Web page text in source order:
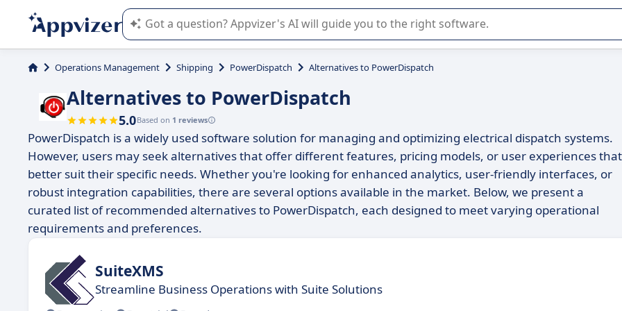
Appvizer's AI guides you in the use or selection of enterprise SaaS software.
Operations Management Shipping PowerDispatch Alternatives to PowerDispatch
Alternatives to PowerDispatch
5.0Based on 1 reviews
PowerDispatch is a widely used software solution for managing and optimizing electrical dispatch systems.
However, users may seek alternatives that offer different features, pricing models, or user experiences that
better suit their specific needs. Whether you're looking for enhanced analytics, user-friendly interfaces, or
robust integration capabilities, there are several options available in the market. Below, we present a
curated list of recommended alternatives to PowerDispatch, each designed to meet varying operational
requirements and preferences.
SuiteXMS
Streamline Business Operations with Suite Solutions